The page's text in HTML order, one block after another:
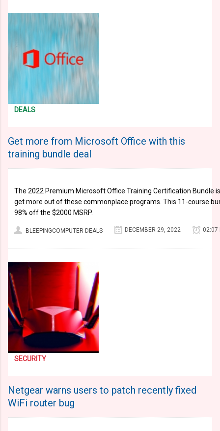
DEALS
Get more from Microsoft Office with this
training bundle deal
The 2022 Premium Microsoft Office Training Certification Bundle
get more out of these commonplace programs. This 11-course
98% off the $2000 MSRP.
BLEEPINGCOMPUTER DEALS DECEMBER 29, 2022 02:07
SECURITY
Netgear warns users to patch recently fixed
WiFi router bug